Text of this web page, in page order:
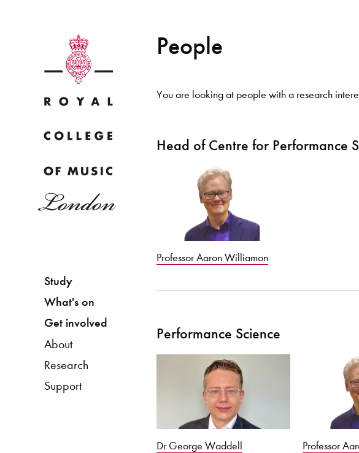
Study
What's on
Get involved
About
Research
Support
People
You are looking at people with a research
Head of Centre for Performance
Professor Aaron Williamon
Performance Science
Dr George Waddell Professor